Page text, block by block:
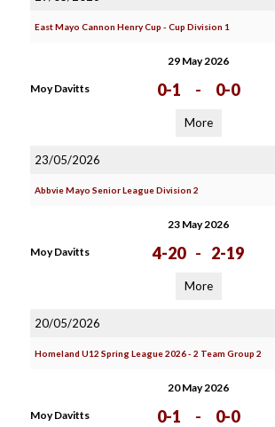
East Mayo Cannon Henry Cup - Cup Division 1
29 May 2026
Moy Davitts 0-1 - 0-0
More
23/05/2026
Abbvie Mayo Senior League Division 2
23 May 2026
Moy Davitts 4-20 - 2-19
More
20/05/2026
Homeland U12 Spring League 2026 - 2 Team Group 2
20 May 2026
Moy Davitts 0-1 - 0-0